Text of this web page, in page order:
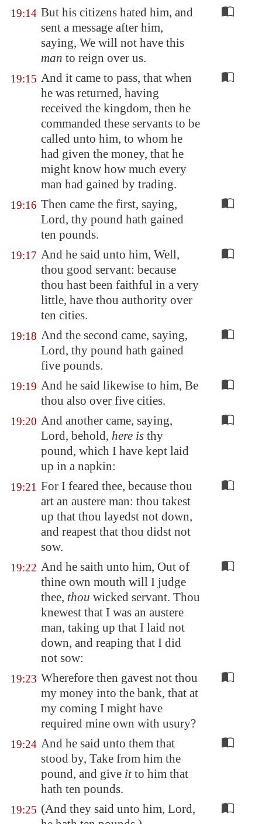
19:14 But his citizens hated him, and
sent a message after him,
saying, We will not have this
man to reign over us.
19:15 And it came to pass, that when
he was returned, having
received the kingdom, then he
commanded these servants to be
called unto him, to whom he
had given the money, that he
might know how much every
man had gained by trading.
19:16 Then came the first, saying,
Lord, thy pound hath gained
ten pounds.
19:17 And he said unto him, Well,
thou good servant: because
thou hast been faithful in a very
little, have thou authority over
ten cities.
19:18 And the second came, saying,
Lord, thy pound hath gained
five pounds.
19:19 And he said likewise to him, Be
thou also over five cities.
19:20 And another came, saying,
Lord, behold, here is thy
pound, which I have kept laid
up in a napkin:
19:21 For I feared thee, because thou
art an austere man: thou takest
up that thou layedst not down,
and reapest that thou didst not
sow.
19:22 And he saith unto him, Out of
thine own mouth will I judge
thee, thou wicked servant. Thou
knewest that I was an austere
man, taking up that I laid not
down, and reaping that I did
not sow:
19:23 Wherefore then gavest not thou
my money into the bank, that at
my coming I might have
required mine own with usury?
19:24 And he said unto them that
stood by, Take from him the
pound, and give itto him that
hath ten pounds.
19:25 (And they said unto him, Lord,